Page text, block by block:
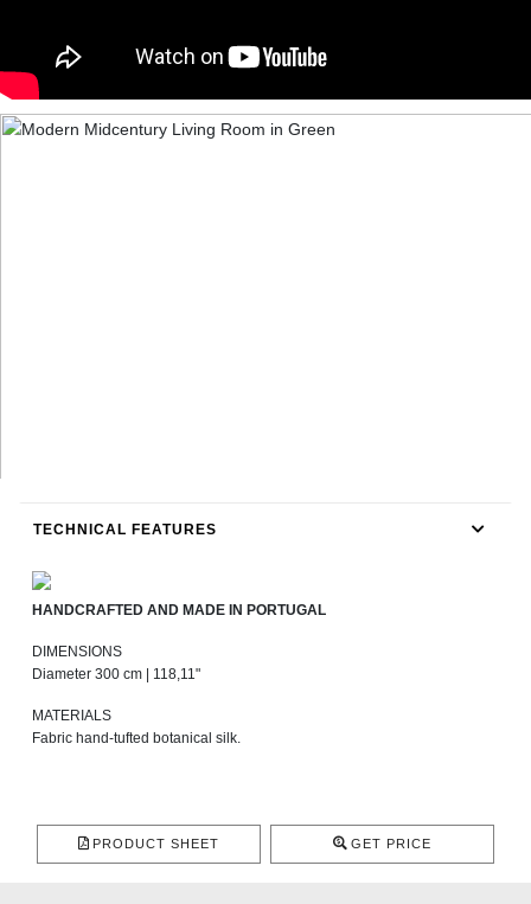
TECHNICAL FEATURES
HANDCRAFTED AND MADE IN PORTUGAL
DIMENSIONS
Diameter 300 cm | 118,11"
MATERIALS
Fabric hand-tufted botanical silk.
PRODUCT SHEET GET PRICE